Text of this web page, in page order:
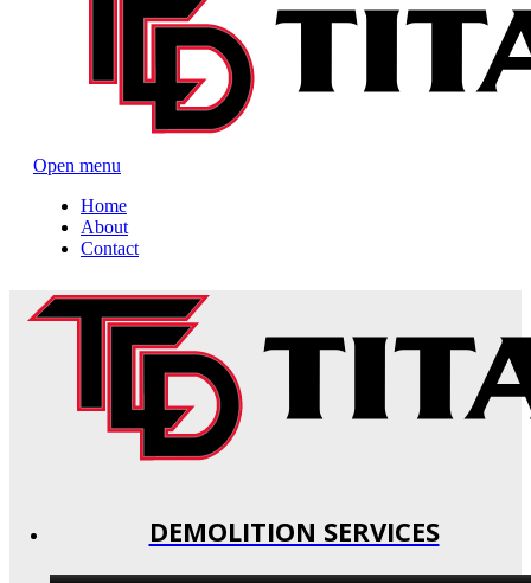
Open menu
Home
About
Contact
DEMOLITION SERVICES